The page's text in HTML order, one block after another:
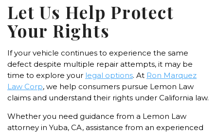
Let Us Help Protect
Your Rights
If your vehicle continues to experience the same
defect despite multiple repair attempts, it may be
time to explore your legal options. At Ron Marquez
Law Corp, we help consumers pursue Lemon Law
claims and understand their rights under California law.
Whether you need guidance from a Lemon Law
attorney in Yuba, CA, assistance from an experienced